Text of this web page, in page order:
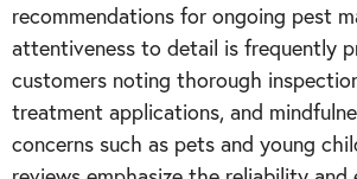
recommendations for ongoing pest
attentiveness to detail is frequently
customers noting thorough
treatment applications, and
concerns such as pets and young